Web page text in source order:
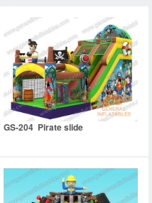
GS-204 Pirate slide